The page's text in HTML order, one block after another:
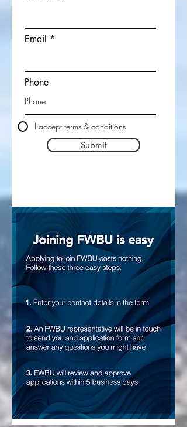
Email
Phone
I accept terms & conditions
Submit